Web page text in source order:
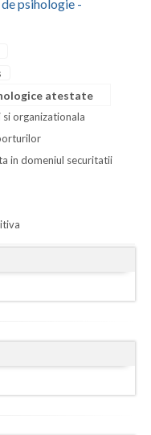
psihologie -
atestate
si organizationala
in domeniul securitatii